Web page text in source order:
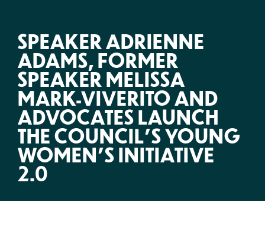
SPEAKER ADRIENNE
ADAMS, FORMER
SPEAKER MELISSA
MARK-VIVERITO AND
ADVOCATES LAUNCH
THE COUNCIL’S YOUNG
WOMEN’S INITIATIVE
2.0